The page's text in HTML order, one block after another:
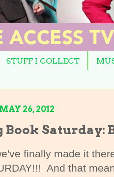
STUFF I COLLECT
26, 2012
Saturday:
finally made it
And that